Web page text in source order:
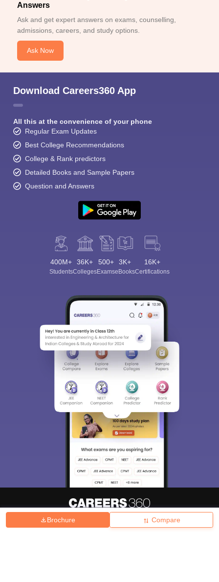
Brochure Compare
Answers
Ask and get expert answers on exams, counselling,
admissions, careers, and study options.
Ask Now
Download Careers360 App
All this at the convenience of your phone
Regular Exam Updates
Best College Recommendations
College & Rank predictors
Detailed Books and Sample Papers
Question and Answers
400M+
Students
36K+
Colleges
500+
Exams
3K+
eBooks
16K+
Certifications
Hiring Magazine News हिंदी न्यूज़ Articles